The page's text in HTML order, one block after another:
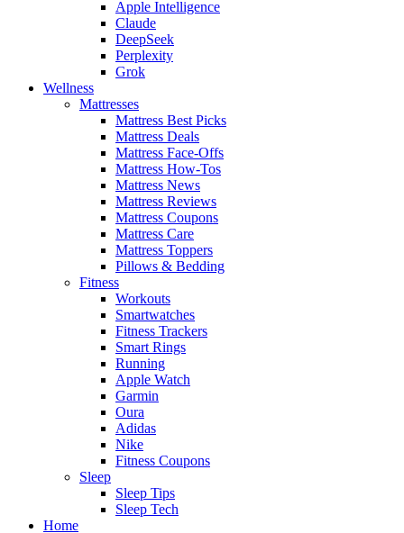
Apple Intelligence
Claude
DeepSeek
Perplexity
Grok
Wellness
Mattresses
Mattress Best Picks
Mattress Deals
Mattress Face-Offs
Mattress How-Tos
Mattress News
Mattress Reviews
Mattress Coupons
Mattress Care
Mattress Toppers
Pillows & Bedding
Fitness
Workouts
Smartwatches
Fitness Trackers
Smart Rings
Running
Apple Watch
Garmin
Oura
Adidas
Nike
Fitness Coupons
Sleep
Sleep Tips
Sleep Tech
Home